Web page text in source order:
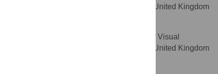
Science, City University London, London, United Kingdom
Department of Optometry and Visual
Science, City University London, London, United Kingdom